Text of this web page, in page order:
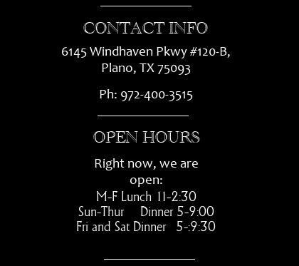
OPEN HOURS
Right now, we are
open:
M-F Lunch 11-2:30
Sun-Thur Dinner 5-9:00
Fri and Sat Dinner 5-:9:30
CONTACT INFO
6145 Windhaven Pkwy #120-B,
Plano, TX 75093
Ph: 972-400-3515